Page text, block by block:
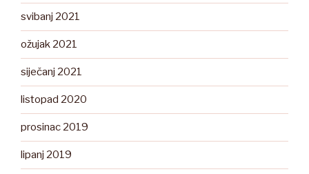
svibanj 2021
ožujak 2021
siječanj 2021
listopad 2020
prosinac 2019
lipanj 2019